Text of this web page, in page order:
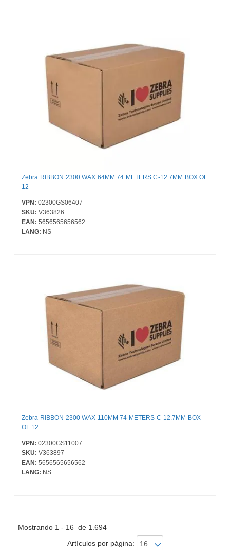
Zebra RIBBON 2300 WAX 64MM 74 METERS C-12.7MM BOX OF
12
VPN: 02300GS06407
SKU: V363826
EAN: 5656565656562
LANG: NS
Zebra RIBBON 2300 WAX 110MM 74 METERS C-12.7MM BOX
OF 12
VPN: 02300GS11007
SKU: V363897
EAN: 5656565656562
LANG: NS
Mostrando 1 - 16 de 1.694
Artículos por página: